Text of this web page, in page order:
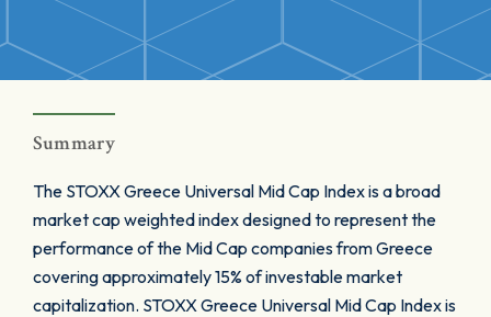
Summary
The STOXX Greece Universal Mid Cap Index is a broad
market cap weighted index designed to represent the
performance of the Mid Cap companies from Greece
covering approximately 15% of investable market
capitalization. STOXX Greece Universal Mid Cap Index is